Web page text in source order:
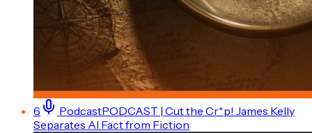
6 PodcastPODCAST | Cut the Cr*p! James Kelly
Separates AI Fact from Fiction